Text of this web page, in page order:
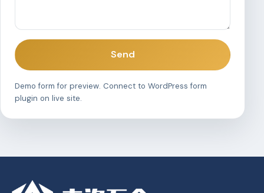
Send
Demo form for preview. Connect to WordPress form
plugin on live site.